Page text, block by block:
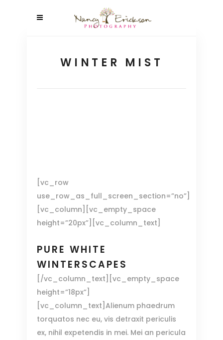
WINTER MIST
[vc_row
use_row_as_full_screen_section=”no”]
[vc_column][vc_empty_space
height=”20px”][vc_column_text]
PURE WHITE
WINTERSCAPES
[/vc_column_text][vc_empty_space
height=”18px”]
[vc_column_text]Alienum phaedrum
torquatos nec eu, vis detraxit periculis
ex, nihil expetendis in mei. Mei an pericula